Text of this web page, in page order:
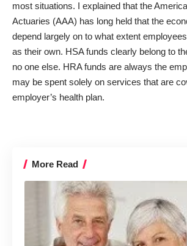
most situations. I explained that the
Actuaries (AAA) has long held that the
depend largely on to what extent
as their own. HSA funds clearly belong to
no one else. HRA funds are always the
may be spent solely on services that are
employer’s health plan.
More Read